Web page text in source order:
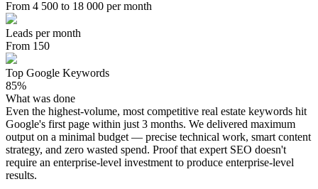
From 4 500 to 18 000 per month
Leads per month
From 150
Top Google Keywords
85%
What was done
Even the highest-volume, most competitive real estate keywords hit
Google's first page within just 3 months. We delivered maximum
output on a minimal budget — precise technical work, smart content
strategy, and zero wasted spend. Proof that expert SEO doesn't
require an enterprise-level investment to produce enterprise-level
results.